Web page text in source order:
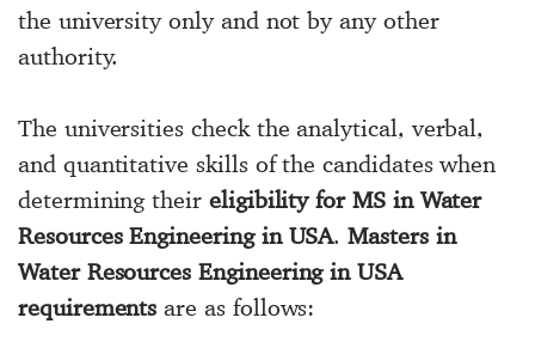
the university only and not by any other
authority.
The universities check the analytical, verbal,
and quantitative skills of the candidates when
determining their eligibility for MS in Water
Resources Engineering in USA.Masters in
Water Resources Engineering in USA
requirements are as follows: